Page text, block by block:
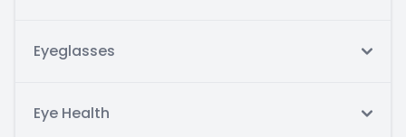
Eyeglasses
Eye Health